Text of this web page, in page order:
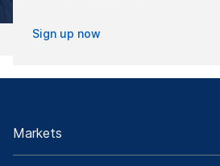
Sign up now
Markets